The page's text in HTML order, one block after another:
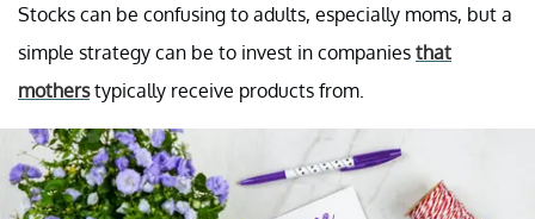
Stocks can be confusing to adults, especially moms, but a
simple strategy can be to invest in companies that
motherstypically receive products from.